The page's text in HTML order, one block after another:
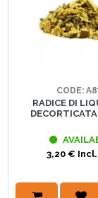
CODE:
RADICE DI
3,20 €